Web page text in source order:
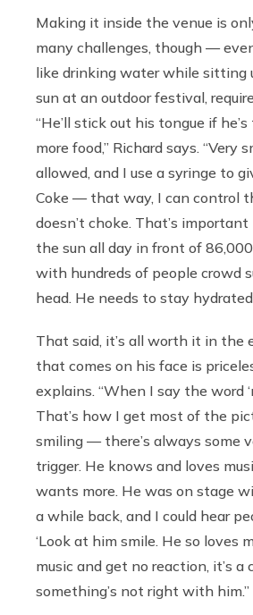
Making it inside the venue is
many challenges, though —
like drinking water while sitting
sun at an outdoor festival,
“He’ll stick out his tongue if
more food,” Richard says. “Very
allowed, and I use a syringe to
Coke — that way, I can control
doesn’t choke. That’s important
the sun all day in front of
with hundreds of people crowd
head. He needs to stay
That said, it’s all worth it in the
that comes on his face is
explains. “When I say the word
That’s how I get most of the
smiling — there’s always some
trigger. He knows and loves
wants more. He was on stage
a while back, and I could hear
‘Look at him smile. He so loves
music and get no reaction, it’s a
something’s not right with him.”